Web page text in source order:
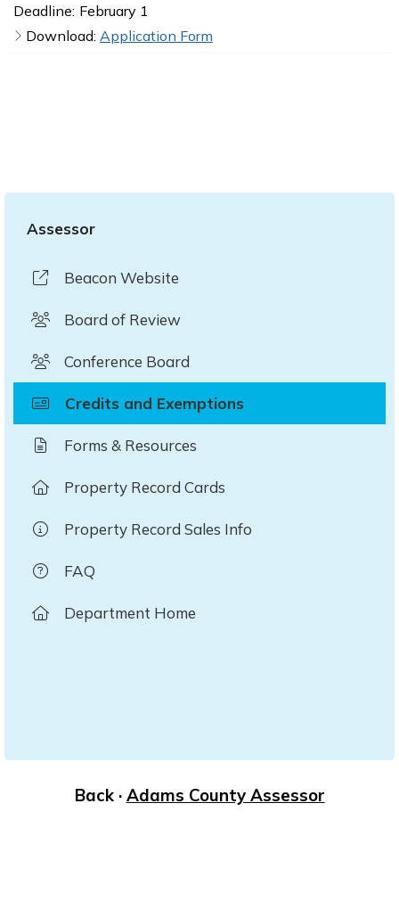
Deadline: February 1
Download: Application Form
Assessor
Beacon Website
Board of Review
Conference Board
Credits and Exemptions
Forms & Resources
Property Record Cards
Property Record Sales Info
FAQ
Department Home
Back · Adams County Assessor